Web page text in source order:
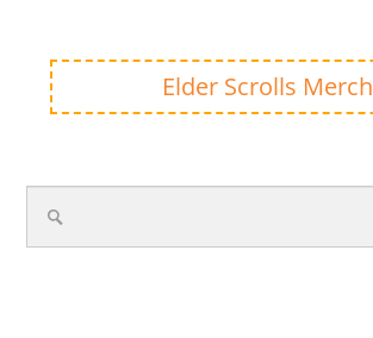
Elder Scrolls Merch